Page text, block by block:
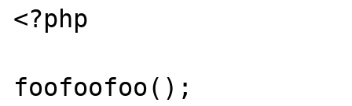
<?php
foofoofoo();